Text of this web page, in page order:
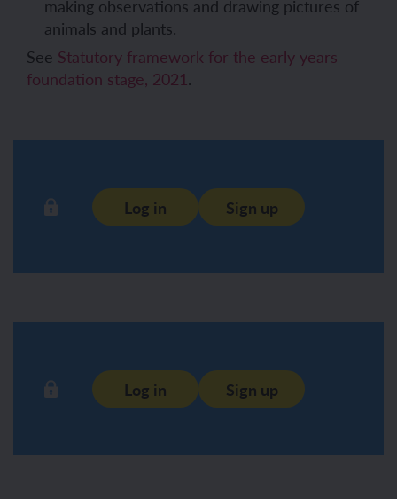
making observations and drawing pictures of
animals and plants.
See Statutory framework for the early years
foundation stage, 2021.
Log in Sign up
Log in Sign up